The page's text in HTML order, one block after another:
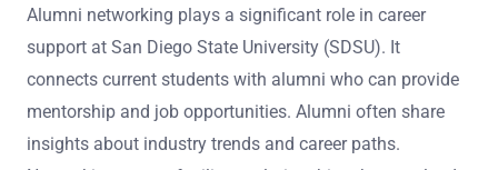
Alumni networking plays a significant role in career
support at San Diego State University (SDSU). It
connects current students with alumni who can provide
mentorship and job opportunities. Alumni often share
insights about industry trends and career paths.